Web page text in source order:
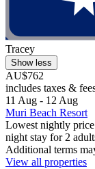
Tracey
Show less
AU$762
includes taxes &
11 Aug - 12 Aug
Muri Beach Resort
Lowest nightly price
night stay for 2
Additional terms
View all properties